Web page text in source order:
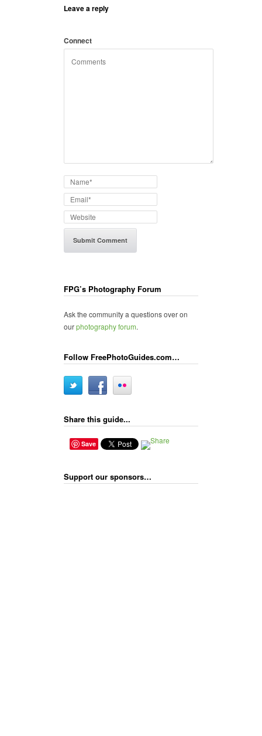
Leave a reply
Connect
FPG’s Photography Forum
Ask the community a questions over on
ourphotography forum.
Follow FreePhotoGuides.com…
Share this guide...
Save
Support our sponsors…